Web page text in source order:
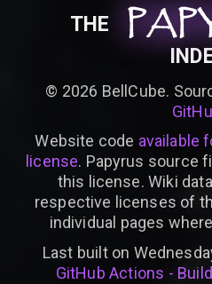
THE
© 2026 BellCube.
Website code available
license. Papyrus source
this license. Wiki
respective licenses of
individual pages
Last built on
GitHub Actions -